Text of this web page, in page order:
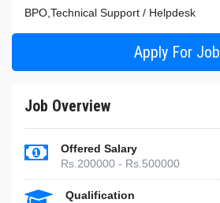
BPO,Technical Support / Helpdesk
Apply For Job
Job Overview
Offered Salary
Rs.200000 - Rs.500000
Qualification